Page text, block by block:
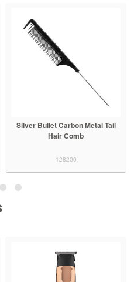
Silver Bullet Carbon Metal Tail
Hair Comb
128200